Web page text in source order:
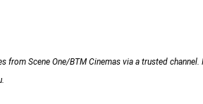
Scene One/BTM Cinemas via a trusted